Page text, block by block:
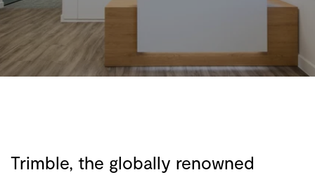
Trimble, the globally renowned